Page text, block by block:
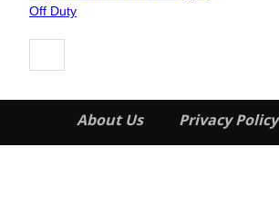
Heading
Off Duty
About Us Privacy Policy